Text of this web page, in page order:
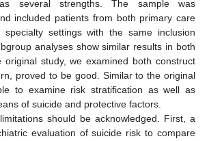
several strengths. The sample was
included patients from both primary care
settings with the same inclusion
analyses show similar results in both
original study, we examined both construct
proved to be good. Similar to the original
to examine risk stratification as well as
of suicide and protective factors.
should be acknowledged. First, a
evaluation of suicide risk to compare